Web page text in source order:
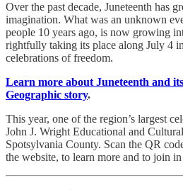
Over the past decade, Juneteenth has
imagination. What was an unknown
people 10 years ago, is now growing
rightfully taking its place along July 4
celebrations of freedom.
Learn more about Juneteenth and
Geographic story.
This year, one of the region’s largest
John J. Wright Educational and
Spotsylvania County. Scan the QR
the website, to learn more and to join